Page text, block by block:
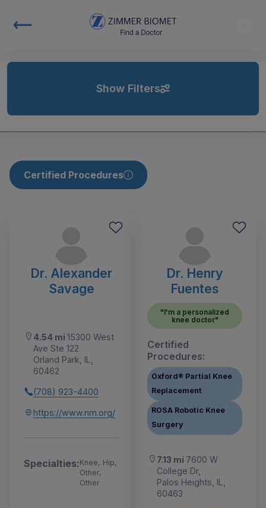
Show Filters
Certified Procedures
Dr. Alexander
Savage
4.54 mi 15300 West
Ave Ste 122
Orland Park, IL,
60462
(708) 923-4400
https://www.nm.org/
Specialties:Knee, Hip,
Other,
Other
Dr. Henry
Fuentes
"I'm a personalized
knee doctor"
Certified
Procedures:
Oxford® Partial Knee
Replacement
ROSA Robotic Knee
Surgery
7.13 mi 7600 W
College Dr,
Palos Heights, IL,
60463